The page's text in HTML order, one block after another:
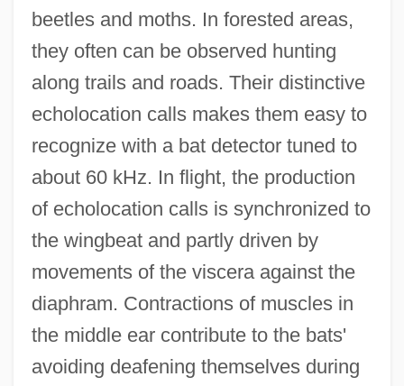
beetles and moths. In forested areas,
they often can be observed hunting
along trails and roads. Their distinctive
echolocation calls makes them easy to
recognize with a bat detector tuned to
about 60 kHz. In flight, the production
of echolocation calls is synchronized to
the wingbeat and partly driven by
movements of the viscera against the
diaphram. Contractions of muscles in
the middle ear contribute to the bats'
avoiding deafening themselves during